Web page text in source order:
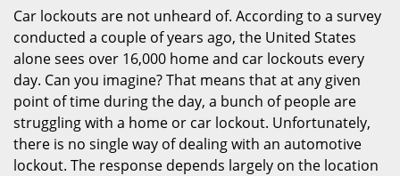
g
Car lockouts are not unheard of. According to a survey
conducted a couple of years ago, the United States
alone sees over 16,000 home and car lockouts every
day. Can you imagine? That means that at any given
point of time during the day, a bunch of people are
struggling with a home or car lockout. Unfortunately,
there is no single way of dealing with an automotive
lockout. The response depends largely on the location